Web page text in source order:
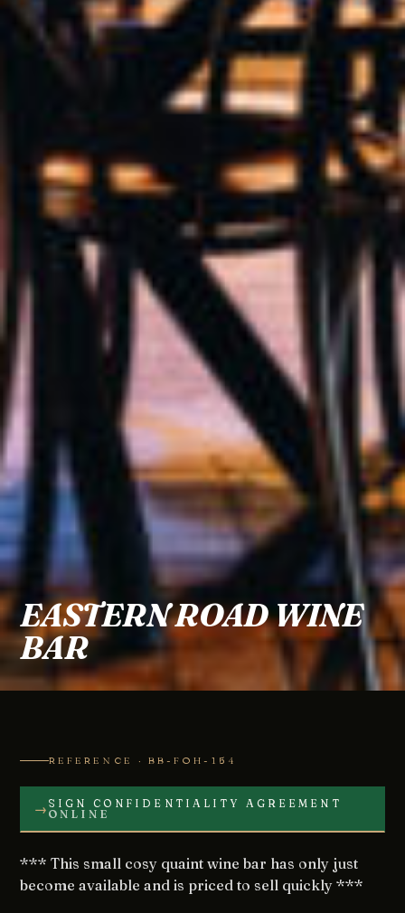
EASTERN ROAD WINE
BAR
REFERENCE · BB-FOH-154
→ SIGN CONFIDENTIALITY AGREEMENT
ONLINE
*** This small cosy quaint wine bar has only just
become available and is priced to sell quickly ***